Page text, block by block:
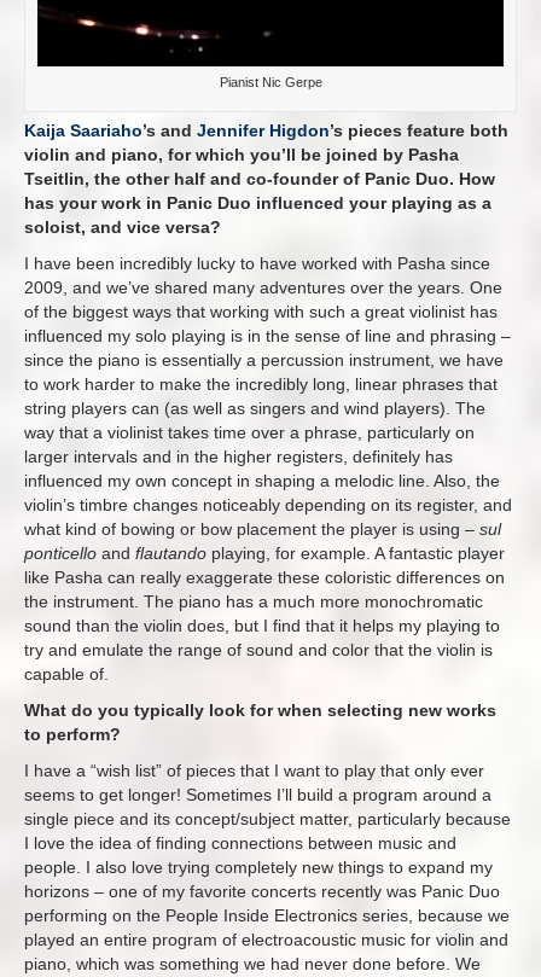
Pianist Nic Gerpe
Kaija Saariaho’s and Jennifer Higdon’s pieces feature both
violin and piano, for which you’ll be joined by Pasha
Tseitlin, the other half and co-founder of Panic Duo. How
has your work in Panic Duo influenced your playing as a
soloist, and vice versa?
I have been incredibly lucky to have worked with Pasha since
2009, and we’ve shared many adventures over the years. One
of the biggest ways that working with such a great violinist has
influenced my solo playing is in the sense of line and phrasing –
since the piano is essentially a percussion instrument, we have
to work harder to make the incredibly long, linear phrases that
string players can (as well as singers and wind players). The
way that a violinist takes time over a phrase, particularly on
larger intervals and in the higher registers, definitely has
influenced my own concept in shaping a melodic line. Also, the
violin’s timbre changes noticeably depending on its register, and
what kind of bowing or bow placement the player is using – sul
ponticello and flautando playing, for example. A fantastic player
like Pasha can really exaggerate these coloristic differences on
the instrument. The piano has a much more monochromatic
sound than the violin does, but I find that it helps my playing to
try and emulate the range of sound and color that the violin is
capable of.
What do you typically look for when selecting new works
to perform?
I have a “wish list” of pieces that I want to play that only ever
seems to get longer! Sometimes I’ll build a program around a
single piece and its concept/subject matter, particularly because
I love the idea of finding connections between music and
people. I also love trying completely new things to expand my
horizons – one of my favorite concerts recently was Panic Duo
performing on the People Inside Electronics series, because we
played an entire program of electroacoustic music for violin and
piano, which was something we had never done before. We